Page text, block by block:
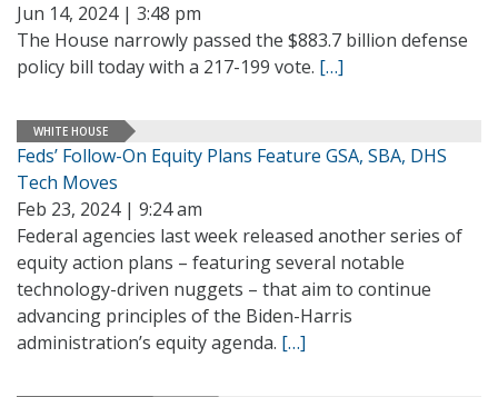
Jun 14, 2024 | 3:48 pm
The House narrowly passed the $883.7 billion defense
policy bill today with a 217-199 vote. […]
WHITE HOUSE
Feds’ Follow-On Equity Plans Feature GSA, SBA, DHS
Tech Moves
Feb 23, 2024 | 9:24 am
Federal agencies last week released another series of
equity action plans – featuring several notable
technology-driven nuggets – that aim to continue
advancing principles of the Biden-Harris
administration’s equity agenda. […]